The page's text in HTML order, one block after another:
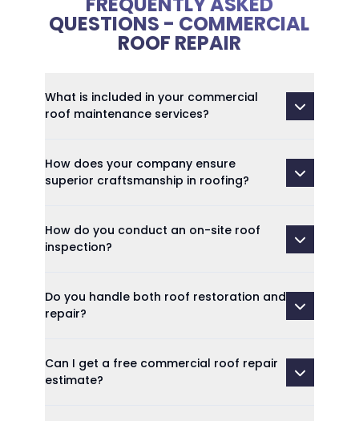
QUESTIONS - COMMERCIAL
ROOF REPAIR
What is included in your commercial
roof maintenance services?
How does your company ensure
superior craftsmanship in roofing?
How do you conduct an on-site roof
inspection?
Do you handle both roof restoration and
repair?
Can I get a free commercial roof repair
estimate?